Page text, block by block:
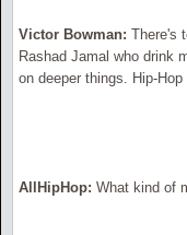
Victor Bowman: There's
Rashad Jamal who drink
on deeper things. Hip-
AllHipHop: What kind of